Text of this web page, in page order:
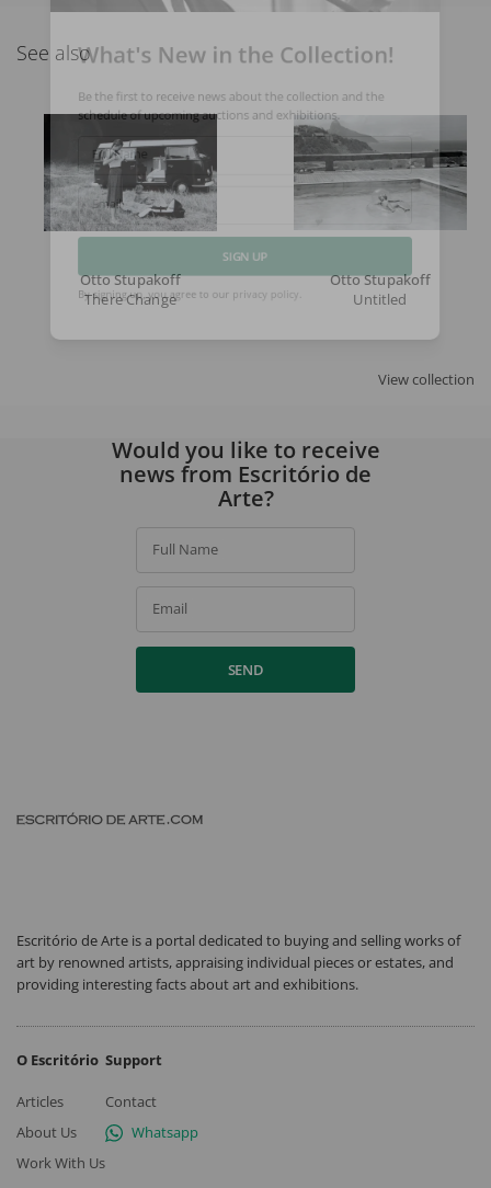
See also
Otto Stupakoff
There Change
Otto Stupakoff
Untitled
View collection
What's New in the Collection!
Be the first to receive news about the collection and the
schedule of upcoming auctions and exhibitions.
Full Name
Email
SIGN UP
Would you like to receive
news from Escritório de
Arte?
Full Name
Email
SEND
Escritório de Arte is a portal dedicated to buying and selling works of
art by renowned artists, appraising individual pieces or estates, and
providing interesting facts about art and exhibitions.
O Escritório
Articles
About Us
Work With Us
Support
Contact
Whatsapp